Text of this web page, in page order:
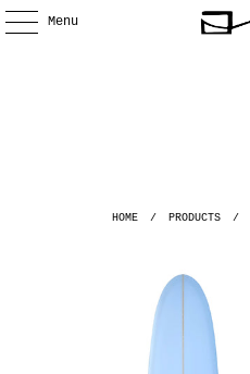
Menu
HOME / PRODUCTS /